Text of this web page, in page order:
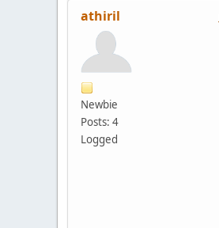
athiril
Newbie
Posts: 4
Logged